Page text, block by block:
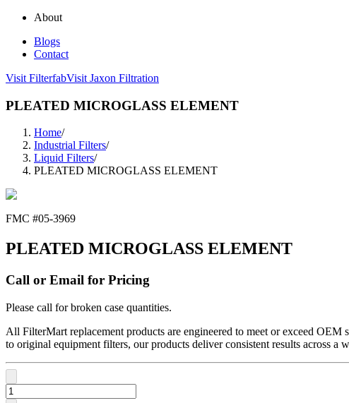
About
Blogs
Contact
Visit FilterfabVisit Jaxon Filtration
PLEATED MICROGLASS ELEMENT
Home/
Industrial Filters/
Liquid Filters/
PLEATED MICROGLASS ELEMENT
FMC #05-3969
PLEATED MICROGLASS ELEMENT
Call or Email for Pricing
Please call for broken case quantities.
All FilterMart replacement products are engineered to meet or exceed
to original equipment filters, our products deliver consistent results across a